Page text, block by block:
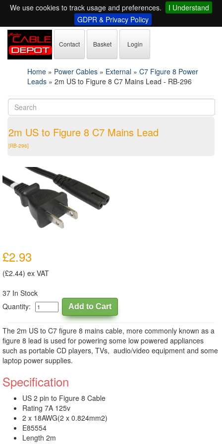
We use cookies to track usage and preferences.
I Understand
GDPR & Privacy Policy
Contact Basket Login
Home » Power Cables » External » C7 Figure 8 Power
Leads » 2m US to Figure 8 C7 Mains Lead - RB-296
2m US to Figure 8 C7 Mains Lead
[RB-296]
£2.93
(£2.44) ex VAT
37 In Stock
Quantity:
The 2m US to C7 figure 8 mains cable, more commonly known as a
figure 8 lead is used for powering some low powered appliances
such as portable CD players, TVs, audio/video equipment and some
laptop power supplies.
Specification
US 2 pin to Figure 8 Cable
Rating 7A 125v
2 x 18AWG(2 x 0.824mm2)
E85554
Length 2m